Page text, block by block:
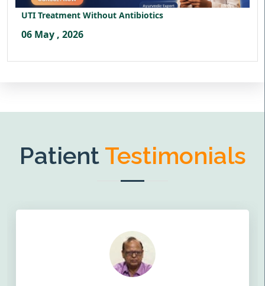
UTI Treatment Without Antibiotics
06 May , 2026
Patient Testimonials